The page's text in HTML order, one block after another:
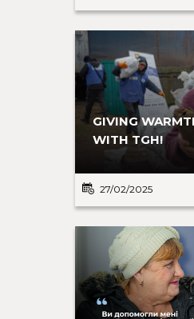
GIVING
WITH TGH!
27/02/2025